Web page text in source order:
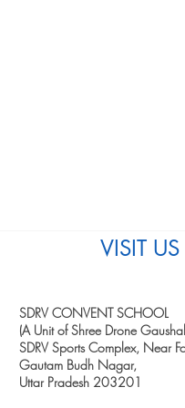
VISIT US
SDRV CONVENT SCHOOL
(A Unit of Shree Drone
SDRV Sports Complex, Near
Gautam Budh Nagar,
Uttar Pradesh 203201